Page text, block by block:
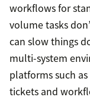
workflows for
volume tasks
can slow things
multi-system
platforms such
tickets and